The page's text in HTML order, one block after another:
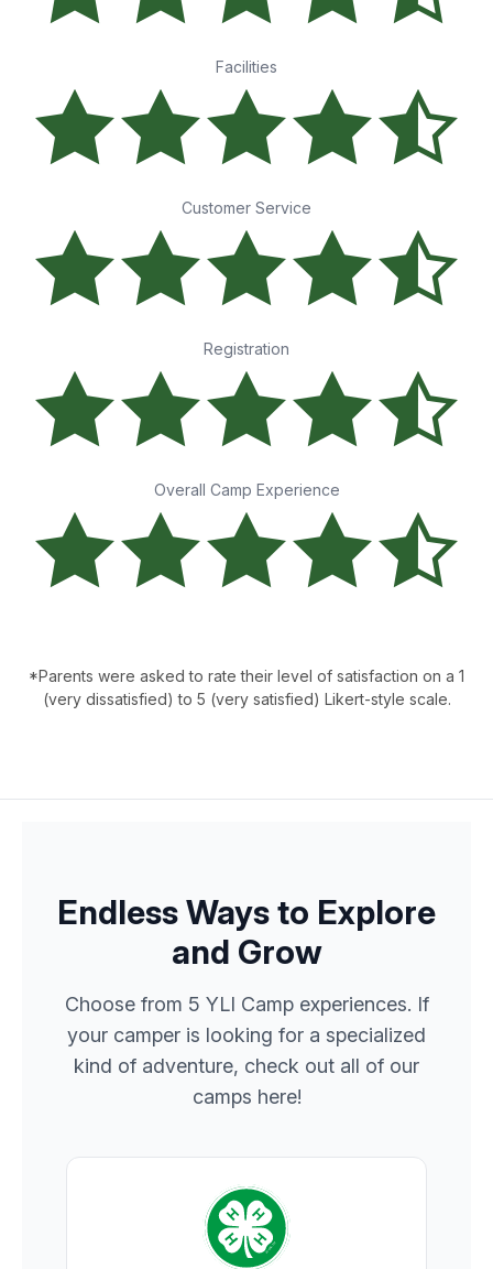
Facilities
Customer Service
Registration
Overall Camp Experience
*Parents were asked to rate their level of satisfaction on a 1
(very dissatisfied) to 5 (very satisfied) Likert-style scale.
Endless Ways to Explore
and Grow
Choose from 5 YLI Camp experiences. If
your camper is looking for a specialized
kind of adventure, check out all of our
camps here!